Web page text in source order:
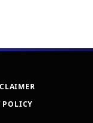
POLICY